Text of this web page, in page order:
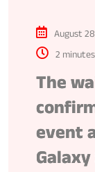
August
2
The
event
Galaxy